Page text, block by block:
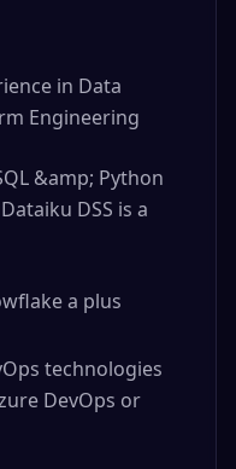
in Data
Engineering
&amp; Python
DSS is a
a plus
technologies
DevOps or